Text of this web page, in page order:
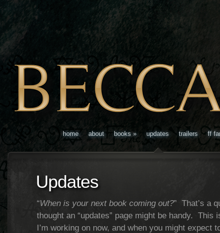
home about books » updates trailers ff
Updates
“When is your next book coming out?” That’s a
thought an “updates” page might be handy. This
I’m working on now, and when you might expect